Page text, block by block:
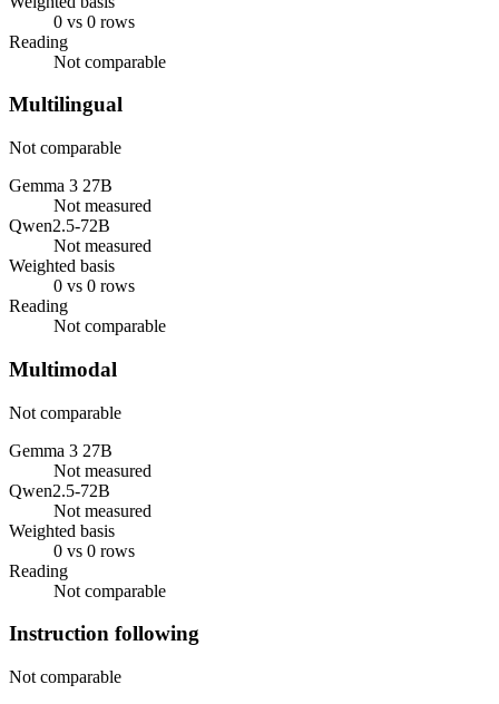
0 vs 0 rows
Reading
Not comparable
Multilingual
Not comparable
Gemma 3 27B
Not measured
Qwen2.5-72B
Not measured
Weighted basis
0 vs 0 rows
Reading
Not comparable
Multimodal
Not comparable
Gemma 3 27B
Not measured
Qwen2.5-72B
Not measured
Weighted basis
0 vs 0 rows
Reading
Not comparable
Instruction following
Not comparable